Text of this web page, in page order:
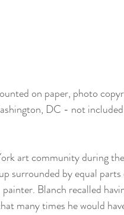
on paper, photo
DC - not
art community during
surrounded by equal
Blanch recalled
many times he would